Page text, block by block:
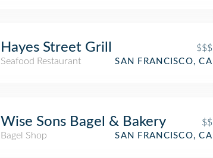
Hayes Street Grill
$$$
Seafood Restaurant
SAN FRANCISCO, CA
Wise Sons Bagel & Bakery
$$
Bagel Shop
SAN FRANCISCO, CA